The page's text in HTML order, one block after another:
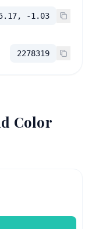
-1.03
2278319
Color